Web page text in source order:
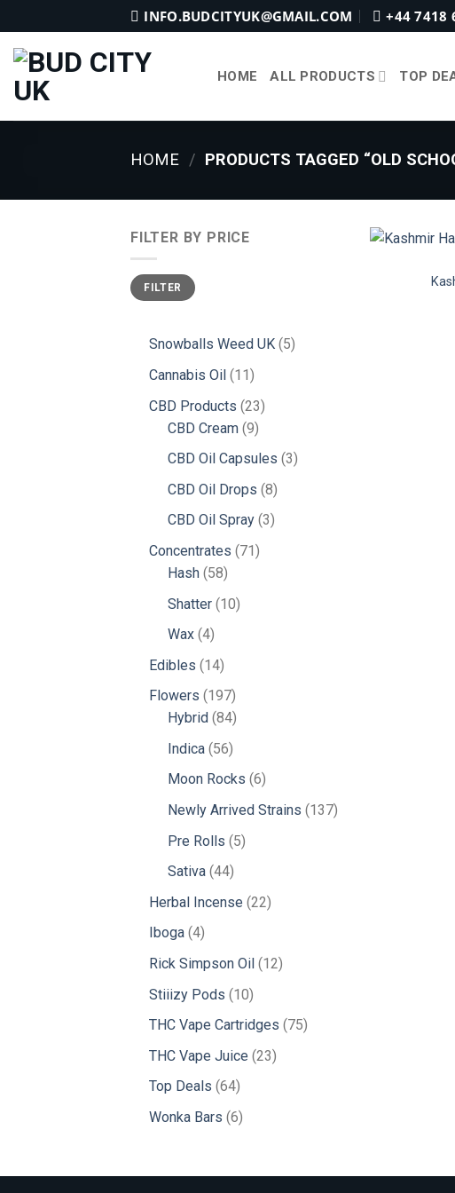
to
content
INFO.BUDCITYUK@GMAIL.COM +44 7418
HOME ALL PRODUCTS TOP
HOME / PRODUCTS TAGGED “OLD
FILTER BY PRICE
Min
price
Max
priceFILTER
Snowballs Weed UK 55
Cannabis Oil 1111
products
CBD Products 2323
CBD Cream 99
products
CBD Oil Capsules 33
CBD Oil Drops 88
products
CBD Oil Spray 33
Concentrates 7171
Hash 5858
products
Shatter 1010
Wax 44
products
Edibles 1414
products
Flowers 197197
products
Hybrid 8484
products
Indica 5656
products
Moon Rocks 66
products
Newly Arrived Strains 137137
Pre Rolls 55
Sativa 4444
products
Herbal Incense 2222
Iboga 44
products
Rick Simpson Oil 1212
Stiiizy Pods 1010
products
THC Vape Cartridges 7575
THC Vape Juice 2323
Top Deals 6464
products
Wonka Bars 66